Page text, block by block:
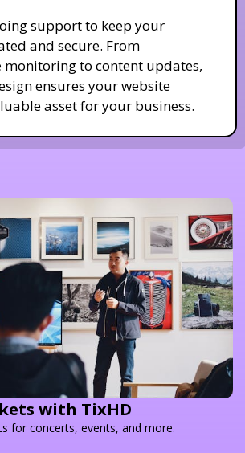
support to keep your
and secure. From
monitoring to content updates,
ensures your website
asset for your business.
with TixHD
for concerts, events, and more.